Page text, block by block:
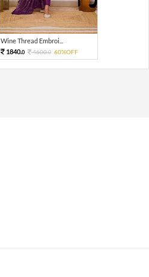
Wine Thread Embroi...
1840.0 4600.0 60%OFF